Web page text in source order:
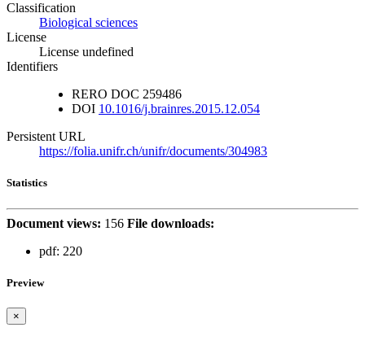
Classification
Biological sciences
License
License undefined
Identifiers
RERO DOC 259486
DOI 10.1016/j.brainres.2015.12.054
Persistent URL
https://folia.unifr.ch/unifr/documents/304983
Statistics
Document views: 156 File downloads:
pdf: 220
Preview
×